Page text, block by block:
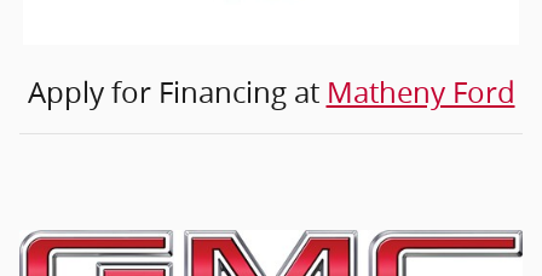
Apply for Financing at Matheny Ford